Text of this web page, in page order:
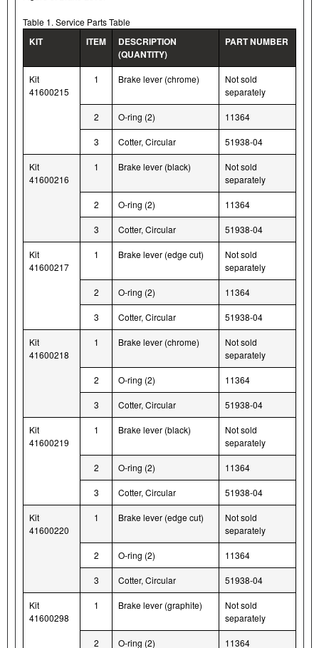
Table 1. Service Parts Table
KIT ITEM
DESCRIPTION
(QUANTITY)
PART NUMBER
Kit
41600215
1 Brake lever (chrome)
Not sold
separately
2 O-ring (2) 11364
3 Cotter, Circular 51938-04
Kit
41600216
1 Brake lever (black)
Not sold
separately
2 O-ring (2) 11364
3 Cotter, Circular 51938-04
Kit
41600217
1 Brake lever (edge cut)
Not sold
separately
2 O-ring (2) 11364
3 Cotter, Circular 51938-04
Kit
41600218
1 Brake lever (chrome)
Not sold
separately
2 O-ring (2) 11364
3 Cotter, Circular 51938-04
Kit
41600219
1 Brake lever (black)
Not sold
separately
2 O-ring (2) 11364
3 Cotter, Circular 51938-04
Kit
41600220
1 Brake lever (edge cut)
Not sold
separately
2 O-ring (2) 11364
3 Cotter, Circular 51938-04
Kit
41600298
1 Brake lever (graphite)
Not sold
separately
2 O-ring (2) 11364